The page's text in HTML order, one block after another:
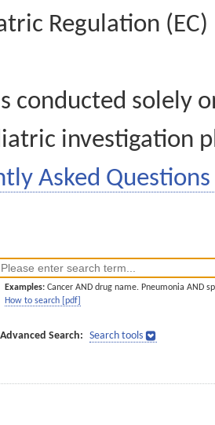
Regulation
conducted solely
investigation
Asked Questions
Examples: Cancer AND drug name. Pneumonia AND
How to search [pdf]
Advanced Search: Search tools